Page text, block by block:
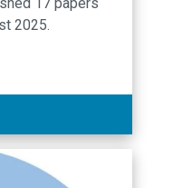
2025.